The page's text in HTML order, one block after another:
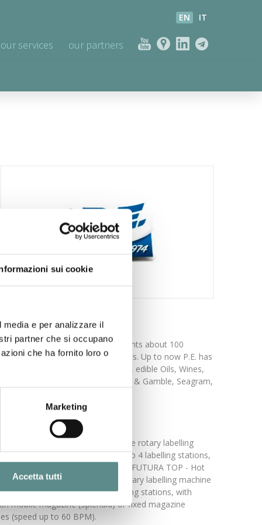
sui cookie
e per analizzare il
partner che si occupano
che ha fornito loro o
Marketing
Accetta tutti
EN IT
our services our partners
its activity in 1968 and now counts about 100
market achieved along the times. Up to now P.E. has
waters, detergents,foods, edible Oils, Wines,
Coca Cola, Pespi Cola, Procter & Gamble, Seagram,
BPM). EXECUTIVE - Cold glue rotary labelling
machine equipped with 1 to 4 labelling stations,
(speed up to 1200 BPM). FUTURA TOP - Hot
to 1000 BPM). MASTER - Rotary labelling machine
equipped with 1 to 4 labelling stations, with
mobile magazine (Splendid) or fixed magazine
(speed up to 60 BPM).